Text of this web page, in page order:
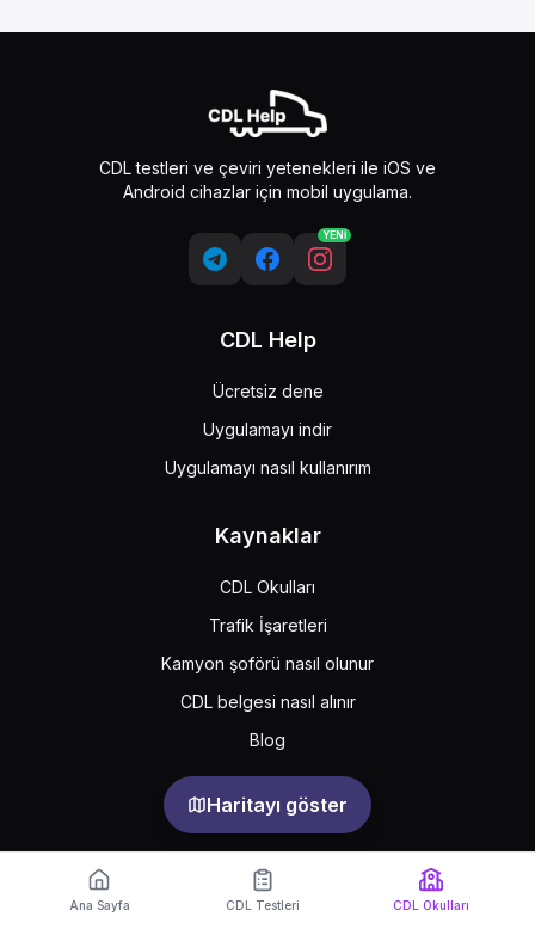
Haritayı göster
CDL testleri ve çeviri yetenekleri ile iOS ve
Android cihazlar için mobil uygulama.
YENİ
CDL Help
Ücretsiz dene
Uygulamayı indir
Uygulamayı nasıl kullanırım
Kaynaklar
CDL Okulları
Trafik İşaretleri
Kamyon şoförü nasıl olunur
CDL belgesi nasıl alınır
Blog
Support
Feedback
Sıkça sorulan sorular
Ana Sayfa CDL Testleri CDL Okulları